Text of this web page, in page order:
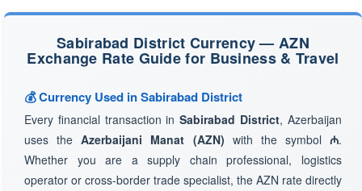
Sabirabad District Currency — AZN
Exchange Rate Guide for Business & Travel
💰 Currency Used in Sabirabad District
Every financial transaction inSabirabad District, Azerbaijan
uses theAzerbaijani Manat (AZN) with the symbol ₼.
Whether you are a supply chain professional, logistics
operator or cross-border trade specialist, the AZN rate directly